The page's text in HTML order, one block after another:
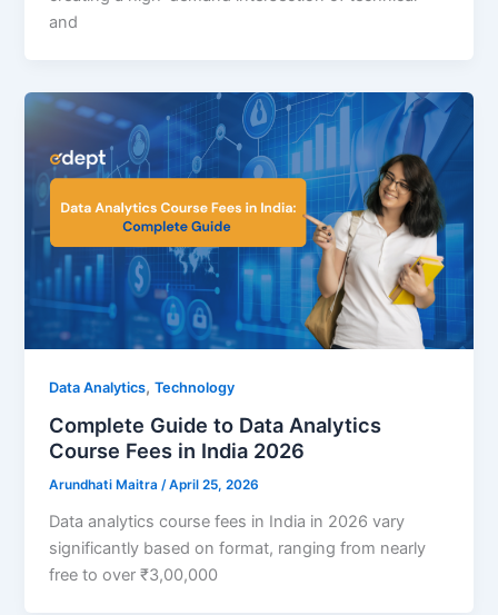
and
Data Analytics,Technology
Complete Guide to Data Analytics
Course Fees in India 2026
Arundhati Maitra/April 25, 2026
Data analytics course fees in India in 2026 vary
significantly based on format, ranging from nearly
free to over ₹3,00,000